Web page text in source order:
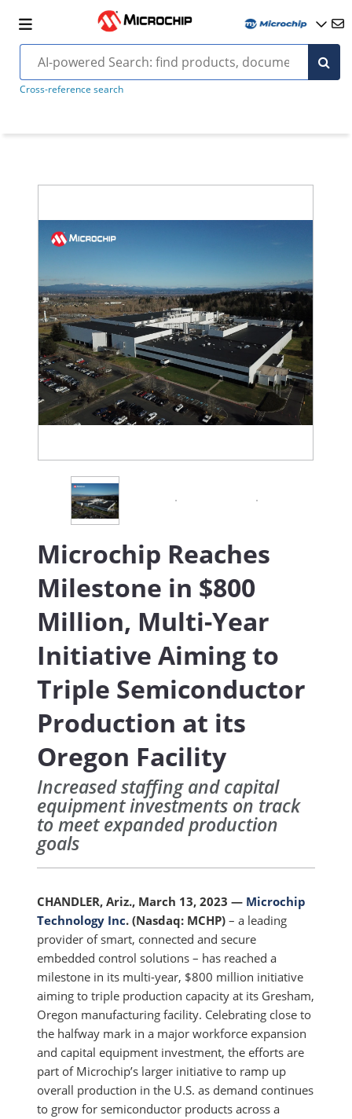
Cross-reference search
Microchip Reaches
Milestone in $800
Million, Multi-Year
Initiative Aiming to
Triple Semiconductor
Production at its
Oregon Facility
Increased staffing and capital
equipment investments on track
to meet expanded production
goals
CHANDLER, Ariz., March 13, 2023 — Microchip
Technology Inc. (Nasdaq: MCHP)– a leading
provider of smart, connected and secure
embedded control solutions – has reached a
milestone in its multi-year, $800 million initiative
aiming to triple production capacity at its Gresham,
Oregon manufacturing facility. Celebrating close to
the halfway mark in a major workforce expansion
and capital equipment investment, the efforts are
part of Microchip’s larger initiative to ramp up
overall production in the U.S. as demand continues
to grow for semiconductor products across a